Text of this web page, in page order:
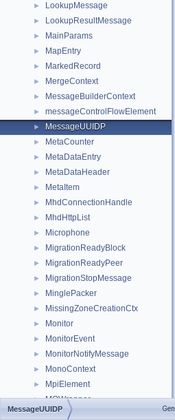
► LookupMessage
► LookupResultMessage
► MainParams
► MapEntry
► MarkedRecord
► MergeContext
► MessageBuilderContext
► messageControlFlowElement
► MessageUUIDP
► MetaCounter
► MetaDataEntry
► MetaDataHeader
► MetaItem
► MhdConnectionHandle
► MhdHttpList
► Microphone
► MigrationReadyBlock
► MigrationReadyPeer
► MigrationStopMessage
► MinglePacker
► MissingZoneCreationCtx
► Monitor
► MonitorEvent
► MonitorNotifyMessage
► MonoContext
► MpiElement
► MQWrapper
► MultiStrataEstimator
MessageUUIDP